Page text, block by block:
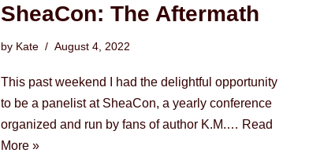
SheaCon: The Aftermath
by Kate August 4, 2022
This past weekend I had the delightful opportunity
to be a panelist at SheaCon, a yearly conference
organized and run by fans of author K.M.… Read
More »